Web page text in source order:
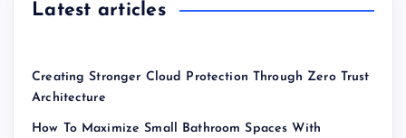
Latest articles
Creating Stronger Cloud Protection Through Zero Trust
Architecture
How To Maximize Small Bathroom Spaces With